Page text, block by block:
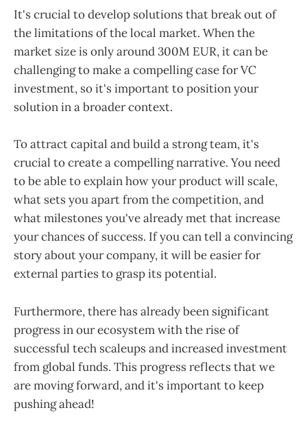
It's crucial to develop solutions that break out of
the limitations of the local market. When the
market size is only around 300M EUR, it can be
challenging to make a compelling case for VC
investment, so it's important to position your
solution in a broader context.
To attract capital and build a strong team, it's
crucial to create a compelling narrative. You need
to be able to explain how your product will scale,
what sets you apart from the competition, and
what milestones you've already met that increase
your chances of success. If you can tell a convincing
story about your company, it will be easier for
external parties to grasp its potential.
Furthermore, there has already been significant
progress in our ecosystem with the rise of
successful tech scaleups and increased investment
from global funds. This progress reflects that we
are moving forward, and it's important to keep
pushing ahead!